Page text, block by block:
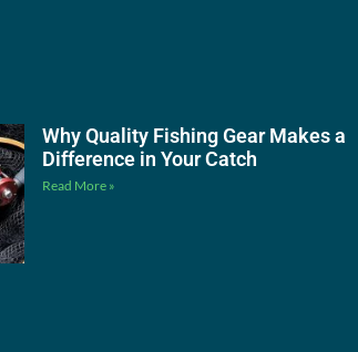
Why Quality Fishing Gear Makes a
Difference in Your Catch
Read More »